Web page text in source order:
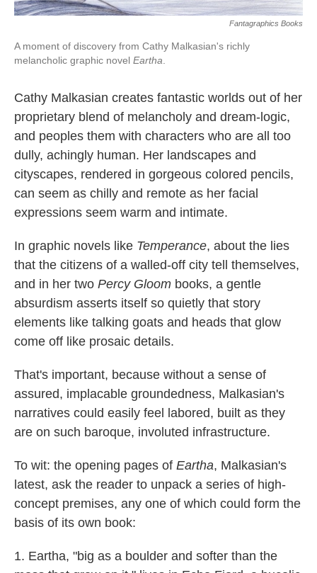
Fantagraphics Books
A moment of discovery from Cathy Malkasian's richly
melancholic graphic novel Eartha
Cathy Malkasian creates fantastic worlds out of her
proprietary blend of melancholy and dream-logic,
and peoples them with characters who are all too
dully, achingly human. Her landscapes and
cityscapes, rendered in gorgeous colored pencils,
can seem as chilly and remote as her facial
expressions seem warm and intimate.
In graphic novels like Temperance, about the lies
that the citizens of a walled-off city tell themselves,
and in her two Percy Gloom books, a gentle
absurdism asserts itself so quietly that story
elements like talking goats and heads that glow
come off like prosaic details.
That's important, because without a sense of
assured, implacable groundedness, Malkasian's
narratives could easily feel labored, built as they
are on such baroque, involuted infrastructure.
To wit: the opening pages of Eartha, Malkasian's
latest, ask the reader to unpack a series of high-
concept premises, any one of which could form the
basis of its own book:
1. Eartha, "big as a boulder and softer than the